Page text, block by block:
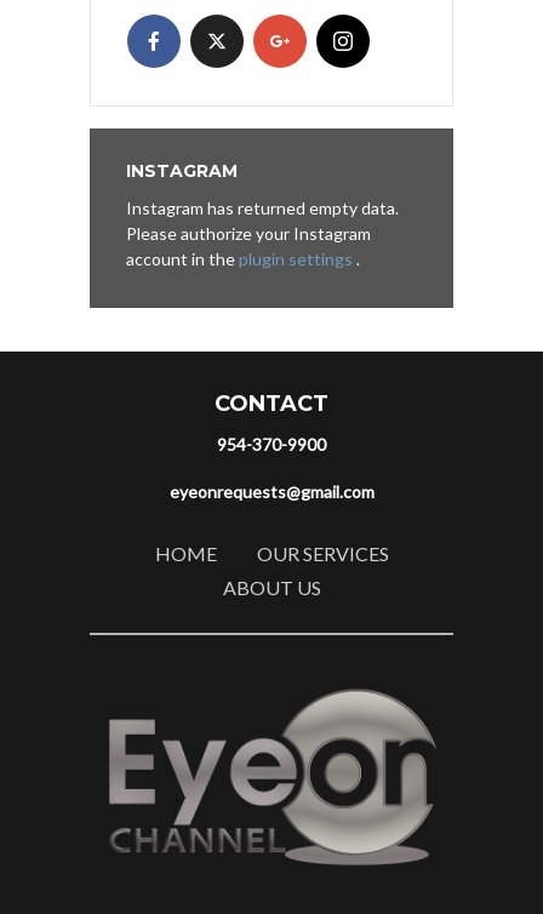
INSTAGRAM
Instagram has returned empty data.
Please authorize your Instagram
account in theplugin settings .
CONTACT
954-370-9900
eyeonrequests@gmail.com
HOME
OUR SERVICES
ABOUT US